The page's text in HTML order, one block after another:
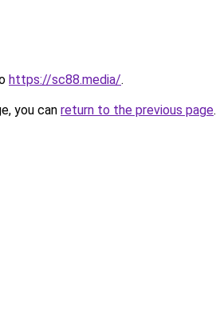
https://sc88.media/.
you can return to the previous page.